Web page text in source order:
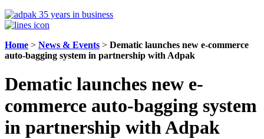
Home > News & Events > Dematic launches new e-commerce
auto-bagging system in partnership with Adpak
Dematic launches new e-
commerce auto-bagging system
in partnership with Adpak